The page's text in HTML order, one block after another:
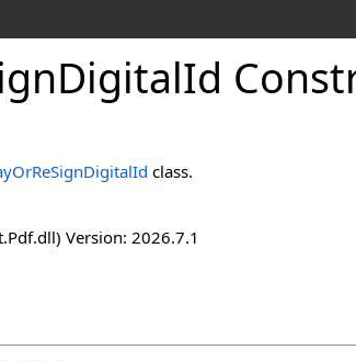
DigitalId
class.
Version: 2026.7.1